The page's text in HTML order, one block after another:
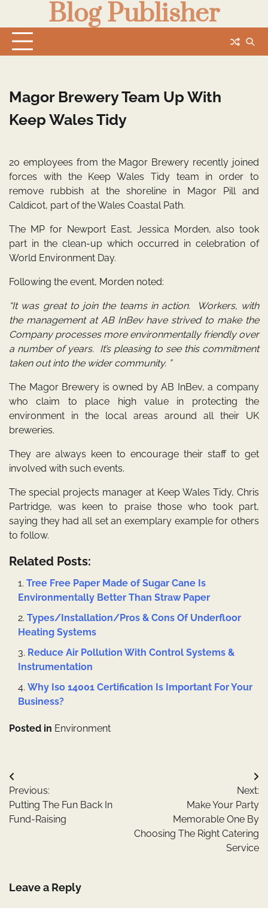
content
Blog Publisher
Magor Brewery Team Up With
Keep Wales Tidy
20 employees from the Magor Brewery recently joined
forces with the Keep Wales Tidy team in order to
remove rubbish at the shoreline in Magor Pill and
Caldicot, part of the Wales Coastal Path.
The MP for Newport East, Jessica Morden, also took
part in the clean-up which occurred in celebration of
World Environment Day.
Following the event, Morden noted:
“It was great to join the teams in action. Workers, with
the management at AB InBev have strived to make the
Company processes more environmentally friendly over
a number of years. It’s pleasing to see this commitment
taken out into the wider community. ”
The Magor Brewery is owned by AB InBev, a company
who claim to place high value in protecting the
environment in the local areas around all their UK
breweries.
They are always keen to encourage their staff to get
involved with such events.
The special projects manager at Keep Wales Tidy, Chris
Partridge, was keen to praise those who took part,
saying they had all set an exemplary example for others
to follow.
Related Posts:
Tree Free Paper Made of Sugar Cane Is
Environmentally Better Than Straw Paper
Types/Installation/Pros & Cons Of Underfloor
Heating Systems
Reduce Air Pollution With Control Systems &
Instrumentation
Why Iso 14001 Certification Is Important For Your
Business?
Posted in Environment
Post
navigation
Previous:
Putting The Fun Back In
Fund-Raising
Next:
Make Your Party
Memorable One By
Choosing The Right Catering
Service
Leave a Reply